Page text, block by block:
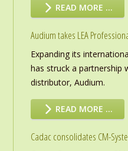
READ MORE …
Audium takes LEA
Expanding its
has struck a partnership
distributor, Audium.
READ MORE …
Cadac consolidates CM-